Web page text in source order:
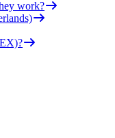
work?